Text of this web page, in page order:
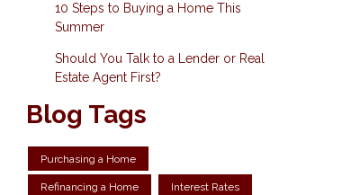
10 Steps to Buying a Home This
Summer
Should You Talk to a Lender or Real
Estate Agent First?
Blog Tags
Purchasing a Home
Refinancing a Home Interest Rates